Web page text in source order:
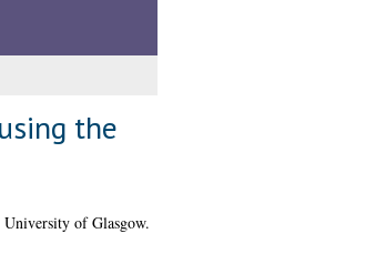
the
University of Glasgow.